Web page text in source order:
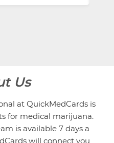
Us
at QuickMedCards is
for medical marijuana.
is available 7 days a
will connect you